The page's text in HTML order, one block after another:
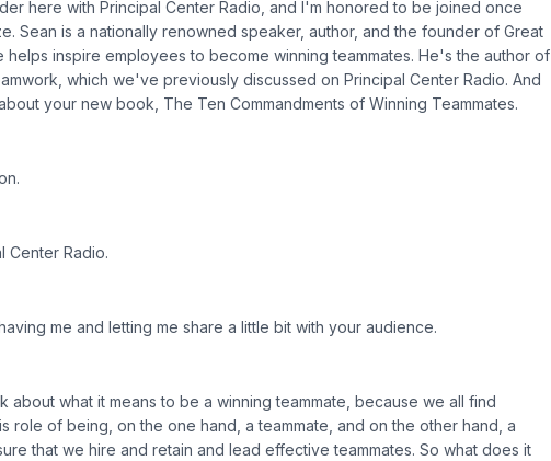
here with Principal Center Radio, and I'm honored to be joined once
Sean is a nationally renowned speaker, author, and the founder of Great
helps inspire employees to become winning teammates. He's the author of
which we've previously discussed on Principal Center Radio. And
your new book, The Ten Commandments of Winning Teammates.
Center Radio.
me and letting me share a little bit with your audience.
about what it means to be a winning teammate, because we all find
role of being, on the one hand, a teammate, and on the other hand, a
that we hire and retain and lead effective teammates. So what does it